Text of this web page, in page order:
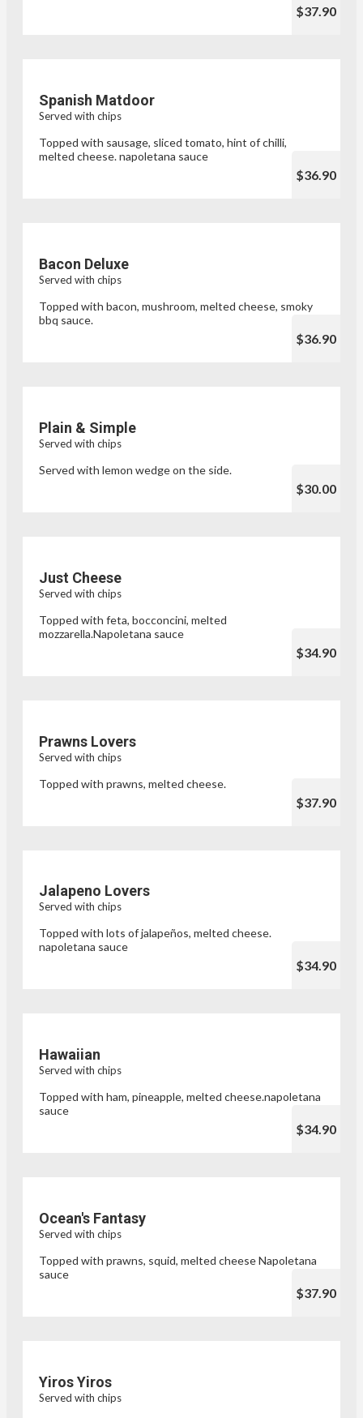
$37.90
Spanish Matdoor
Served with chips
Topped with sausage, sliced tomato, hint of chilli,
melted cheese. napoletana sauce
$36.90
Bacon Deluxe
Served with chips
Topped with bacon, mushroom, melted cheese, smoky
bbq sauce.
$36.90
Plain & Simple
Served with chips
Served with lemon wedge on the side.
$30.00
Just Cheese
Served with chips
Topped with feta, bocconcini, melted
mozzarella.Napoletana sauce
$34.90
Prawns Lovers
Served with chips
Topped with prawns, melted cheese.
$37.90
Jalapeno Lovers
Served with chips
Topped with lots of jalapeños, melted cheese.
napoletana sauce
$34.90
Hawaiian
Served with chips
Topped with ham, pineapple, melted cheese.napoletana
sauce
$34.90
Ocean's Fantasy
Served with chips
Topped with prawns, squid, melted cheese Napoletana
sauce
$37.90
Yiros Yiros
Served with chips